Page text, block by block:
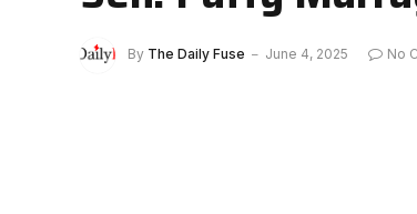
By The Daily Fuse June 4, 2025 No